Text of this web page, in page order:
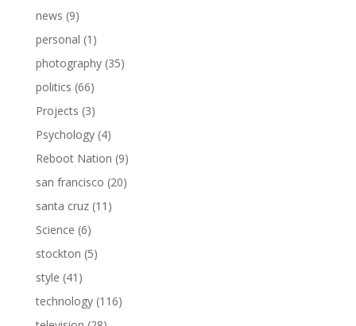
news (9)
personal (1)
photography(35)
politics (66)
Projects (3)
Psychology(4)
Reboot Nation (9)
san francisco (20)
santa cruz(11)
Science (6)
stockton (5)
style (41)
technology(116)